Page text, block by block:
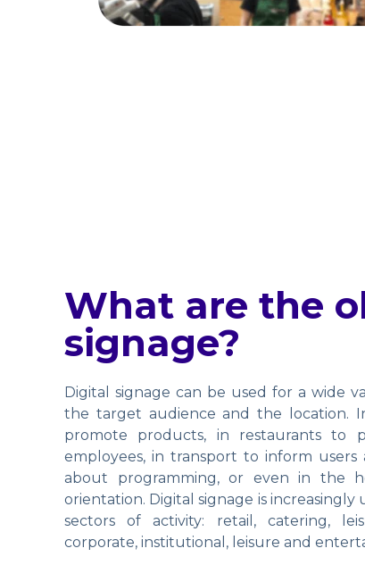
What are the
signage?
Digital signage can be used for a wide
the target audience and the location.
promote products, in restaurants to
employees, in transport to inform
about programming, or even in the
orientation. Digital signage is
sectors of activity: retail, catering,
corporate, institutional, leisure and